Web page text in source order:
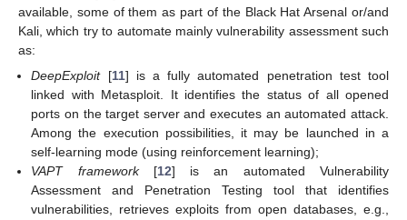
available, some of them as part of the Black Hat Arsenal or/and
Kali, which try to automate mainly vulnerability assessment such
as:
DeepExploit[11] is a fully automated penetration test tool
linked with Metasploit. It identifies the status of all opened
ports on the target server and executes an automated attack.
Among the execution possibilities, it may be launched in a
self-learning mode (using reinforcement learning);
VAPT framework[12] is an automated Vulnerability
Assessment and Penetration Testing tool that identifies
vulnerabilities, retrieves exploits from open databases, e.g.,